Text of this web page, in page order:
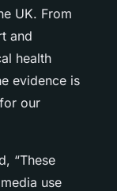
UK. From
and
health
evidence is
our
“These
use